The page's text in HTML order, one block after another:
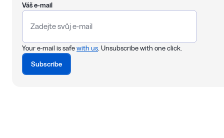
Váš e-mail
Your e-mail is safewith us . Unsubscribe with one click.
Subscribe